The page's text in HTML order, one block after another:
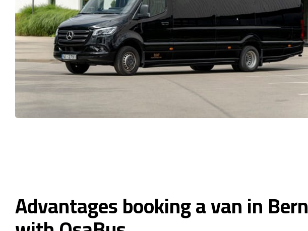
Advantages booking a van in Bern